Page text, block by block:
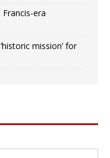
era
mission’ for